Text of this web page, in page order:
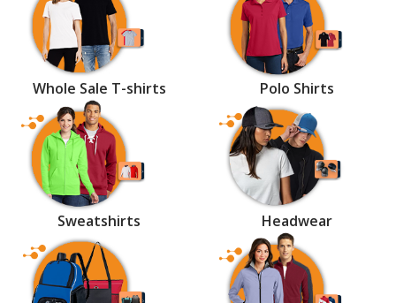
Whole Sale T-shirts Polo Shirts
Sweatshirts Headwear